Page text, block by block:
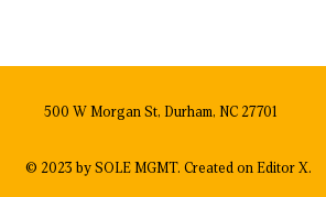
© 2023 by SOLE MGMT. Created onEditor X.
500 W Morgan St, Durham, NC 27701